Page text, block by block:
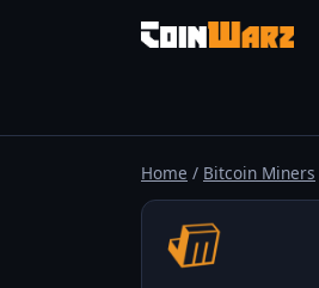
Home / Bitcoin Miners